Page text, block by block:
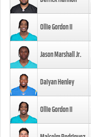
Ollie Gordon II
Jason Marshall Jr.
Daiyan Henley
Ollie Gordon II